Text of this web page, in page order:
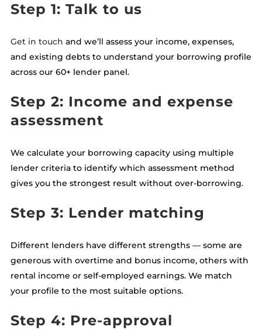
Step 1: Talk to us
Get in touch and we’ll assess your income, expenses,
and existing debts to understand your borrowing profile
across our 60+ lender panel.
Step 2: Income and expense
assessment
We calculate your borrowing capacity using multiple
lender criteria to identify which assessment method
gives you the strongest result without over-borrowing.
Step 3: Lender matching
Different lenders have different strengths — some are
generous with overtime and bonus income, others with
rental income or self-employed earnings. We match
your profile to the most suitable options.
Step 4: Pre-approval